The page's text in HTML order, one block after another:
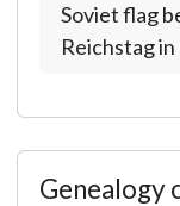
Soviet flag
Reichstag
Genealogy